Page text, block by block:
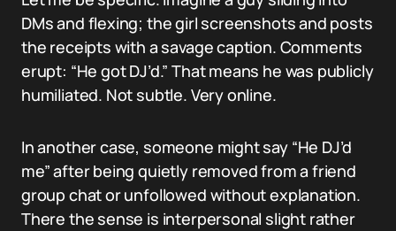
DMs and flexing; the girl screenshots and posts
the receipts with a savage caption. Comments
erupt: “He got DJ’d.” That means he was publicly
humiliated. Not subtle. Very online.
In another case, someone might say “He DJ’d
me” after being quietly removed from a friend
group chat or unfollowed without explanation.
There the sense is interpersonal slight rather